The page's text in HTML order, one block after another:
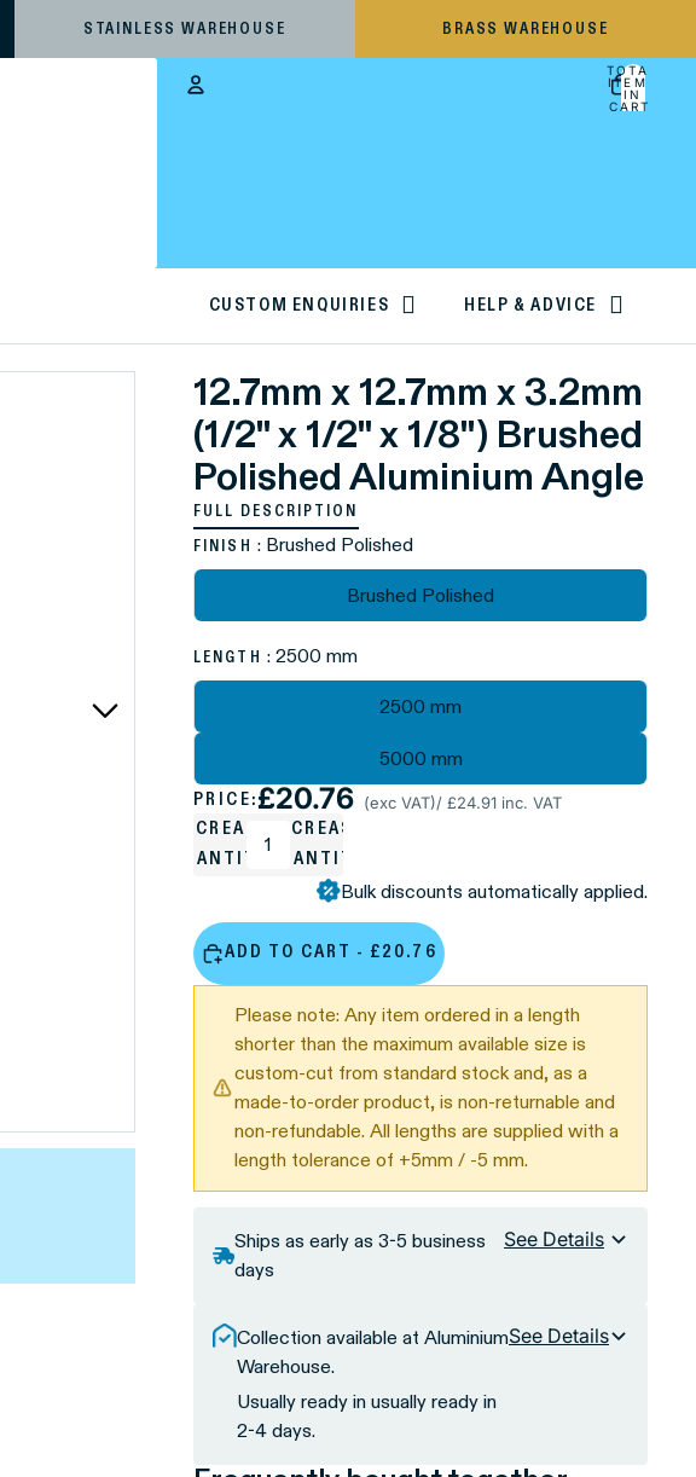
STAINLESS WAREHOUSE BRASS WAREHOUSE
TOTAL
ITEMS
IN
CART:
CUSTOM ENQUIRIES HELP & ADVICE
12.7mm x 12.7mm x 3.2mm
(1/2" x 1/2" x 1/8") Brushed
Polished Aluminium Angle
FULL DESCRIPTION
FINISH : Brushed Polished
Brushed Polished
LENGTH : 2500 mm
2500 mm
5000 mm
PRICE:£20.76 (exc VAT)/ £24.91 inc. VAT
DECREASE
QUANTITY
INCREASE
QUANTITY
Bulk discounts automatically applied.
ADD TO CART - £20.76
Please note: Any item ordered in a length
shorter than the maximum available size is
custom-cut from standard stock and, as a
made-to-order product, is non-returnable and
non-refundable. All lengths are supplied with a
length tolerance of +5mm / -5 mm.
Ships as early as 3-5 business
days
See Details
Collection available at Aluminium
Warehouse.
Usually ready in usually ready in
2-4 days.
See Details